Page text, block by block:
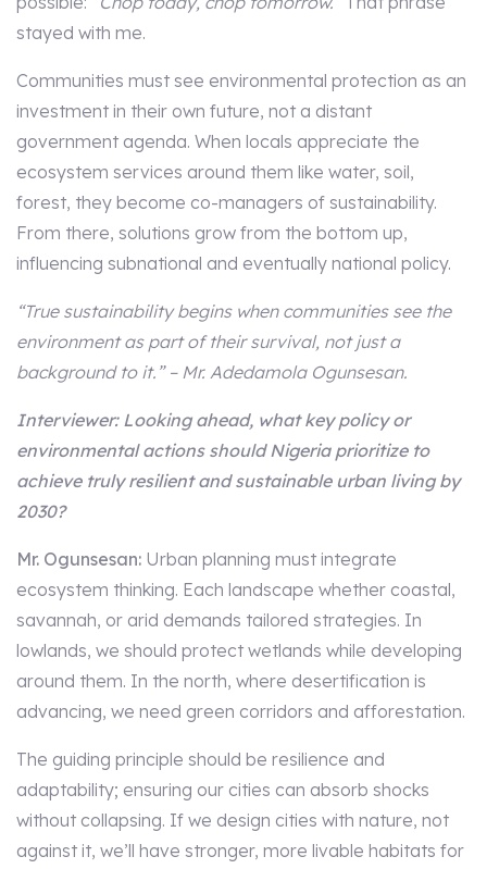
stayed with me.
Communities must see environmental protection as an
investment in their own future, not a distant
government agenda. When locals appreciate the
ecosystem services around them like water, soil,
forest, they become co-managers of sustainability.
From there, solutions grow from the bottom up,
influencing subnational and eventually national policy.
“True sustainability begins when communities see the
environment as part of their survival, not just a
background to it.” – Mr. Adedamola Ogunsesan.
Interviewer: Looking ahead, what key policy or
environmental actions should Nigeria prioritize to
achieve truly resilient and sustainable urban living by
2030?
Mr. Ogunsesan: Urban planning must integrate
ecosystem thinking. Each landscape whether coastal,
savannah, or arid demands tailored strategies. In
lowlands, we should protect wetlands while developing
around them. In the north, where desertification is
advancing, we need green corridors and afforestation.
The guiding principle should be resilience and
adaptability; ensuring our cities can absorb shocks
without collapsing. If we design cities with nature, not
against it, we’ll have stronger, more livable habitats for